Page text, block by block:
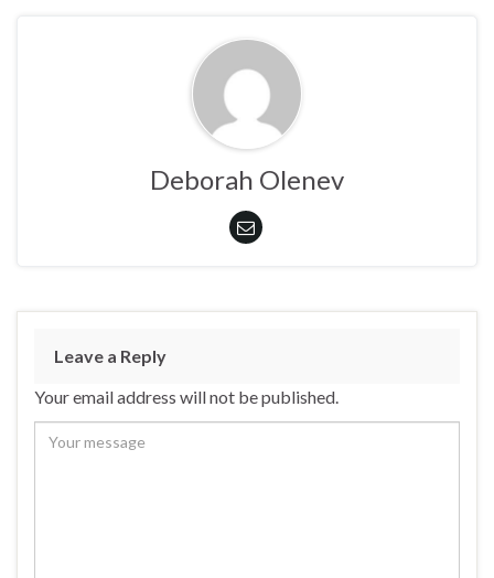
Deborah Olenev
Leave a Reply
Your email address will not be published.